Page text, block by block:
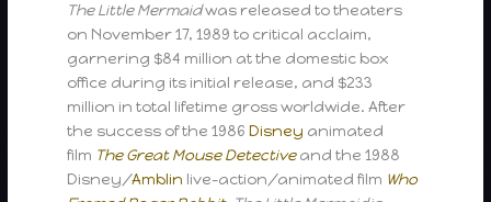
The Little Mermaidwas released to theaters
on November 17, 1989 to critical acclaim,
garnering $84 million at the domestic box
office during its initial release, and $233
million in total lifetime gross worldwide. After
the success of the 1986Disney animated
film The Great Mouse Detectiveand the 1988
Disney/Amblin live-action/animated film Who